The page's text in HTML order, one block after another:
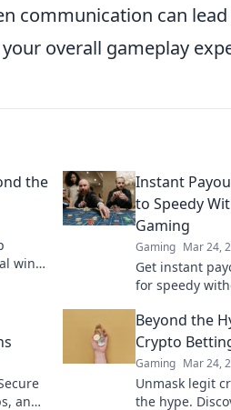
communication can
overall gameplay
the
wins
Instant
to Speedy
Gaming
Gaming Mar 24,
Get instant
for speedy
and
Beyond the
Crypto
Gaming Mar 24,
Unmask legit
the hype.